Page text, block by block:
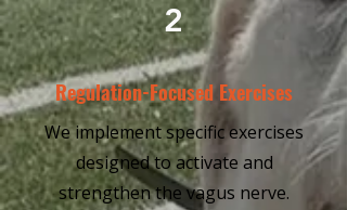
2
Regulation-Focused Exercises
We implement specific exercises
designed to activate and
strengthen the vagus nerve.